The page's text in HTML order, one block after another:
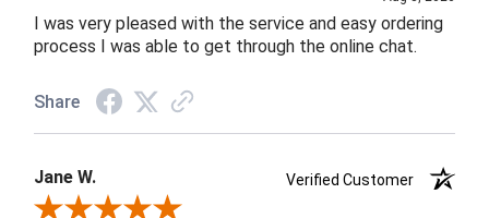
I was very pleased with the service and easy ordering
process I was able to get through the online chat.
Share
Jane W.
Verified Customer
Review By Jane W.